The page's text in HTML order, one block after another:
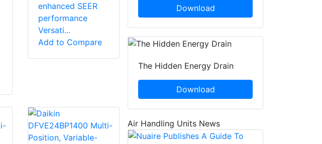
enhanced SEER
performance
Versati...
Add to Compare
Download
The Hidden Energy Drain
Download
Air Handling Units News